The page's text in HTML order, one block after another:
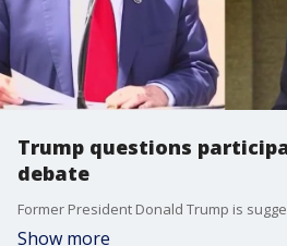
Trump questions
debate
Show more